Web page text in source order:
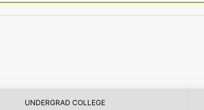
UNDERGRAD COLLEGE